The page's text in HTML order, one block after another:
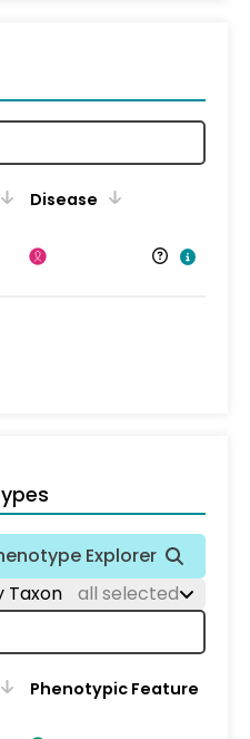
Disease
Explorer
Taxon
all selected
Phenotypic Feature